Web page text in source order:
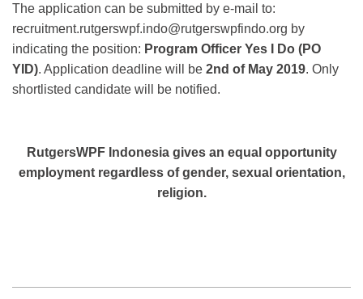
The application can be submitted by e-mail to:
recruitment.rutgerswpf.indo@rutgerswpfindo.org by
indicating the position: Program Officer Yes I Do (PO
YID). Application deadline will be 2nd of May 2019. Only
shortlisted candidate will be notified.
RutgersWPF Indonesia gives an equal opportunity
employment regardless of gender, sexual orientation,
religion.